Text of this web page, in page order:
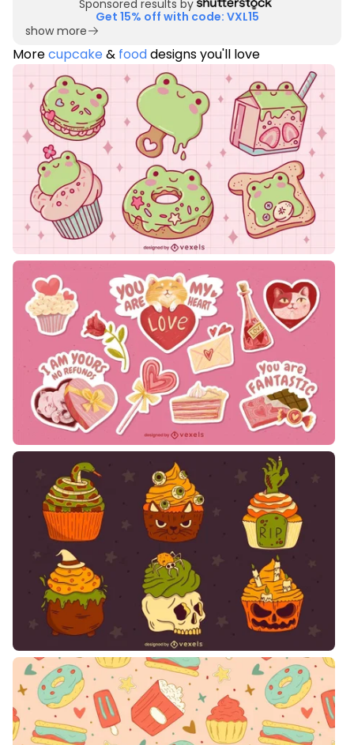
Sponsored results by
Get 15% off with code: VXL15
show more
Morecupcake& fooddesigns you'll love